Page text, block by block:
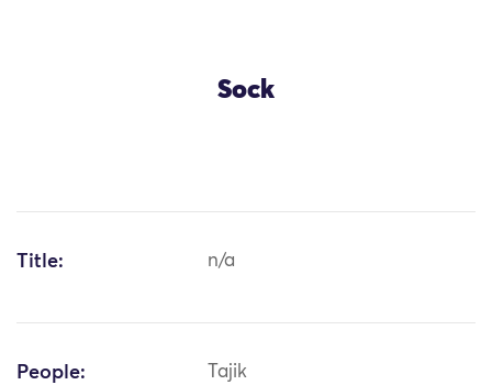
Sock
Title: n/a
People: Tajik